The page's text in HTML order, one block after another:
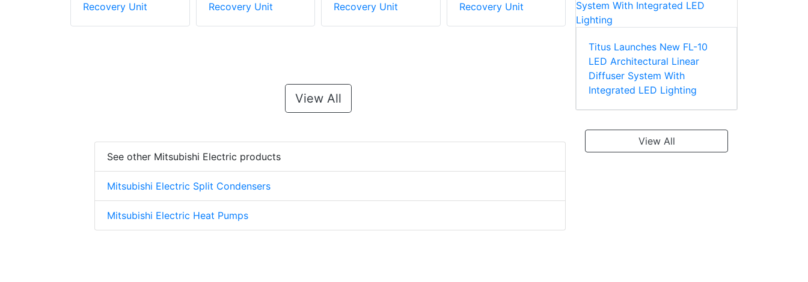
Recovery Unit
Recovery Unit
Recovery Unit
Recovery Unit
Heat Recovery
View All
See other Mitsubishi Electric products
Mitsubishi Electric Split Condensers
Mitsubishi Electric Heat Pumps
Titus Launches New FL-10
LED Architectural Linear
Diffuser System With
Integrated LED Lighting
View All